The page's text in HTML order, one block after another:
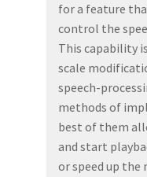
for a feature
control the
This capability
scale
speech-
methods of
best of them
and start
or speed up the